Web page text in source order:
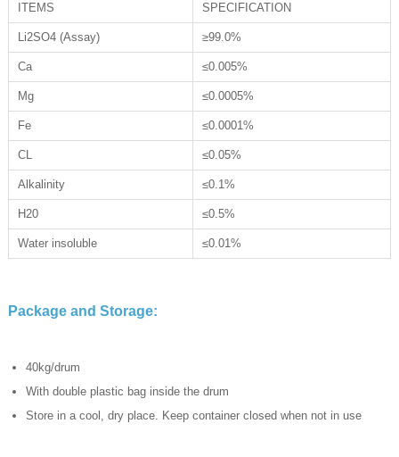
ITEMS SPECIFICATION
Li2SO4 (Assay) ≥99.0%
Ca ≤0.005%
Mg ≤0.0005%
Fe ≤0.0001%
CL ≤0.05%
Alkalinity ≤0.1%
H20 ≤0.5%
Water insoluble ≤0.01%
Package and Storage:
40kg/drum
With double plastic bag inside the drum
Store in a cool, dry place. Keep container closed when not in use